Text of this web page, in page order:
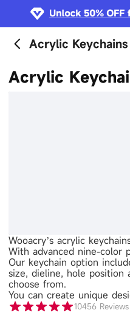
Acrylic Keychains
Acrylic
Wooacry’s acrylic
With advanced nine-color
Our keychain option
size, dieline, hole position
choose from.
You can create unique
10456 Reviews